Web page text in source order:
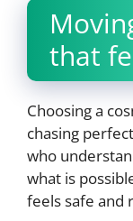
that
Choosing a
chasing
who
what is
feels safe and